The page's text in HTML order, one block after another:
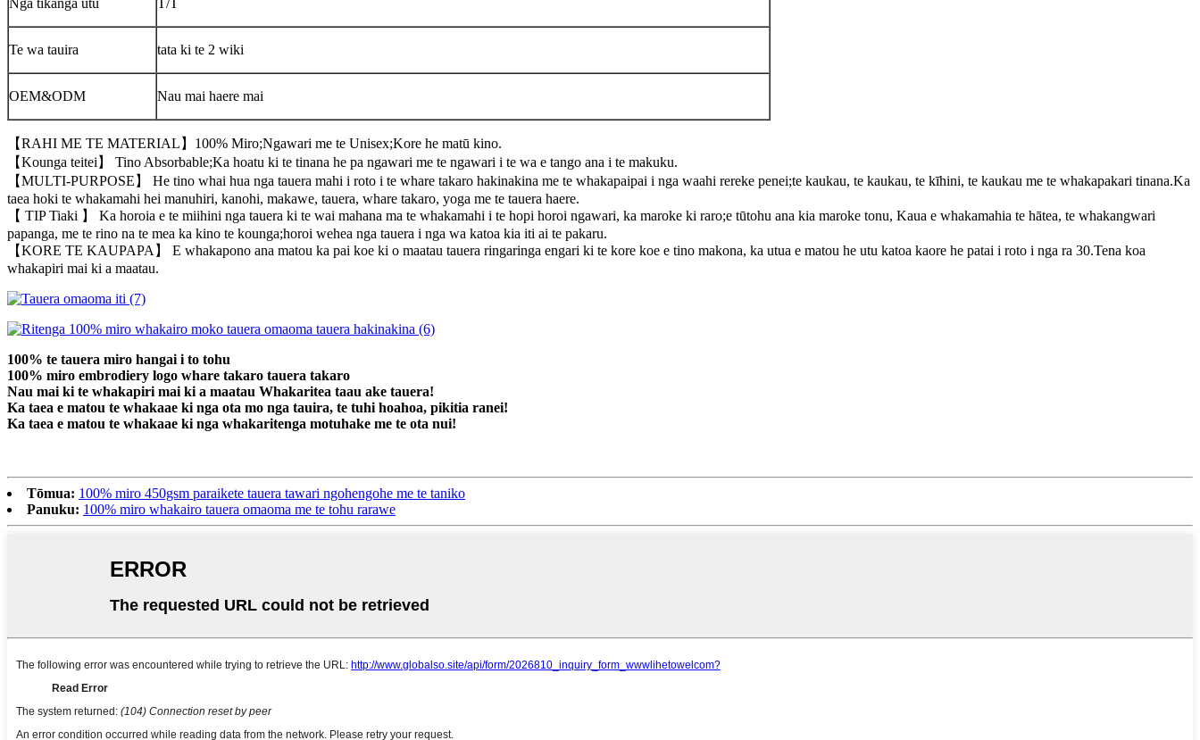
Nga tikanga utu T/T
Te wa tauira tata ki te 2 wiki
OEM&ODM Nau mai haere mai
【RAHI ME TE MATERIAL】100% Miro;Ngawari me te Unisex;Kore he matū kino.
【Kounga teitei】 Tino Absorbable;Ka hoatu ki te tinana he pa ngawari me te ngawari i te wa e tango ana i te makuku.
【MULTI-PURPOSE】 He tino whai hua nga tauera mahi i roto i te whare takaro hakinakina me te whakapaipai i nga waahi rereke penei;te kaukau, te kaukau, te kīhini, te kaukau me te whakapakari tinana.Ka
taea hoki te whakamahi hei manuhiri, kanohi, makawe, tauera, whare takaro, yoga me te tauera haere.
【 TIP Tiaki 】 Ka horoia e te miihini nga tauera ki te wai mahana ma te whakamahi i te hopi horoi ngawari, ka maroke ki raro;e tūtohu ana kia maroke tonu, Kaua e whakamahia te hātea, te whakangwari
papanga, me te rino na te mea ka kino te kounga;horoi wehea nga tauera i nga wa katoa kia iti ai te pakaru.
【KORE TE KAUPAPA】 E whakapono ana matou ka pai koe ki o maatau tauera ringaringa engari ki te kore koe e tino makona, ka utua e matou he utu katoa kaore he patai i roto i nga ra 30.Tena koa
whakapiri mai ki a maatau.
100% te tauera miro hangai i to tohu
100% miro embrodiery logo whare takaro tauera takaro
Nau mai ki te whakapiri mai ki a maatau Whakaritea taau ake tauera!
Ka taea e matou te whakaae ki nga ota mo nga tauira, te tuhi hoahoa, pikitia ranei!
Ka taea e matou te whakaae ki nga whakaritenga motuhake me te ota nui!
Tōmua: 100% miro 450gsm paraikete tauera tawari ngohengohe me te taniko
Panuku: 100% miro whakairo tauera omaoma me te tohu rarawe